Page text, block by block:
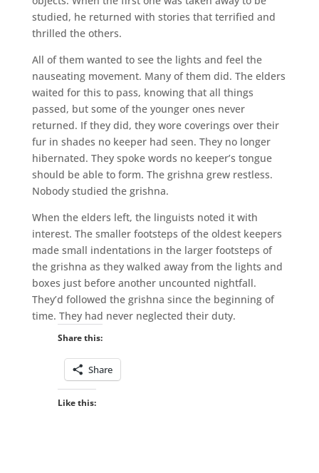
studied, he returned with stories that terrified and
thrilled the others.
All of them wanted to see the lights and feel the
nauseating movement. Many of them did. The elders
waited for this to pass, knowing that all things
passed, but some of the younger ones never
returned. If they did, they wore coverings over their
fur in shades no keeper had seen. They no longer
hibernated. They spoke words no keeper’s tongue
should be able to form. The grishna grew restless.
Nobody studied the grishna.
When the elders left, the linguists noted it with
interest. The smaller footsteps of the oldest keepers
made small indentations in the larger footsteps of
the grishna as they walked away from the lights and
boxes just before another uncounted nightfall.
They’d followed the grishna since the beginning of
time. They had never neglected their duty.
Share this:
Share
Like this: